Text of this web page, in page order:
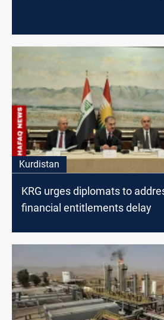
Kurdistan
KRG urges diplomats to
financial entitlements delay